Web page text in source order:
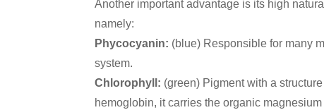
Another important advantage is its high
namely:
Phycocyanin: (blue) Responsible for many
system.
Chlorophyll: (green) Pigment with a
hemoglobin, it carries the organic